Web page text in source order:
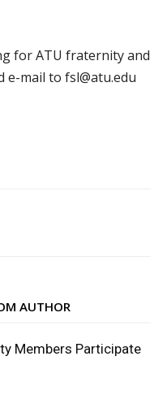
for ATU fraternity and
mail to fsl@atu.edu
AUTHOR
Members Participate